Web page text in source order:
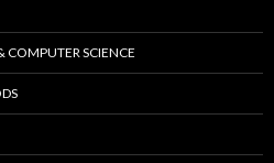
COMPUTER SCIENCE